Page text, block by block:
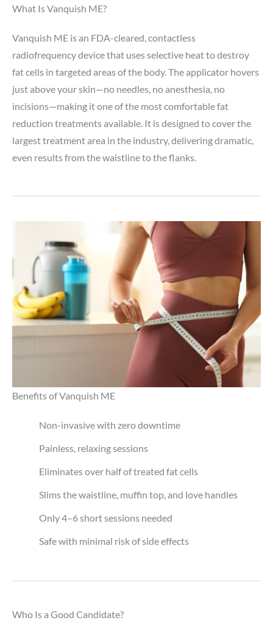
What Is Vanquish ME?
Vanquish ME is an FDA-cleared, contactless
radiofrequency device that uses selective heat to destroy
fat cells in targeted areas of the body. The applicator hovers
just above your skin—no needles, no anesthesia, no
incisions—making it one of the most comfortable fat
reduction treatments available. It is designed to cover the
largest treatment area in the industry, delivering dramatic,
even results from the waistline to the flanks.
Benefits of Vanquish ME
Non-invasive with zero downtime
Painless, relaxing sessions
Eliminates over half of treated fat cells
Slims the waistline, muffin top, and love handles
Only 4–6 short sessions needed
Safe with minimal risk of side effects
Who Is a Good Candidate?